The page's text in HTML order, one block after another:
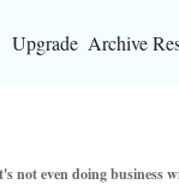
Upgrade Archive
not even doing business